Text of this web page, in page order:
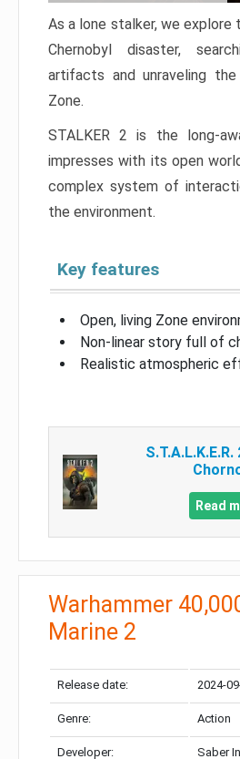
As a lone stalker, we
Chernobyl disaster,
artifacts and unraveling
Zone.
STALKER 2 is the long-
impresses with its open
complex system of
the environment.
Key features
Open, living Zone
Non-linear story full of
Realistic atmospheric
Read
Warhammer
Marine 2
Release date: 2024-
Genre: Action
Developer: Saber